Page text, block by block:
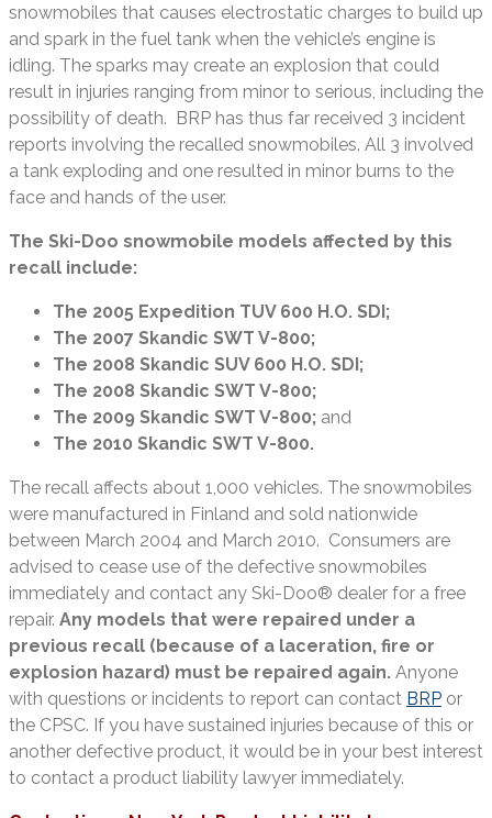
snowmobiles that causes electrostatic charges to build up
and spark in the fuel tank when the vehicle’s engine is
idling. The sparks may create an explosion that could
result in injuries ranging from minor to serious, including the
possibility of death. BRP has thus far received 3 incident
reports involving the recalled snowmobiles. All 3 involved
a tank exploding and one resulted in minor burns to the
face and hands of the user.
The Ski-Doo snowmobile models affected by this
recall include:
The 2005 Expedition TUV 600 H.O. SDI;
The 2007 Skandic SWT V-800;
The 2008 Skandic SUV 600 H.O. SDI;
The 2008 Skandic SWT V-800;
The 2009 Skandic SWT V-800; and
The 2010 Skandic SWT V-800.
The recall affects about 1,000 vehicles. The snowmobiles
were manufactured in Finland and sold nationwide
between March 2004 and March 2010. Consumers are
advised to cease use of the defective snowmobiles
immediately and contact any Ski-Doo® dealer for a free
repair. Any models that were repaired under a
previous recall (because of a laceration, fire or
explosion hazard) must be repaired again. Anyone
with questions or incidents to report can contact BRP or
the CPSC. If you have sustained injuries because of this or
another defective product, it would be in your best interest
to contact a product liability lawyer immediately.